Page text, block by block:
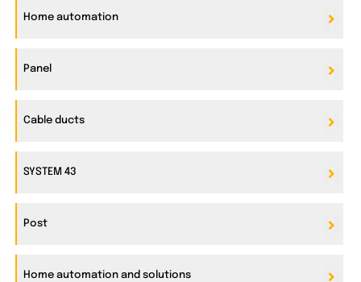
Home automation
Panel
Cable ducts
SYSTEM 43
Post
Home automation and solutions